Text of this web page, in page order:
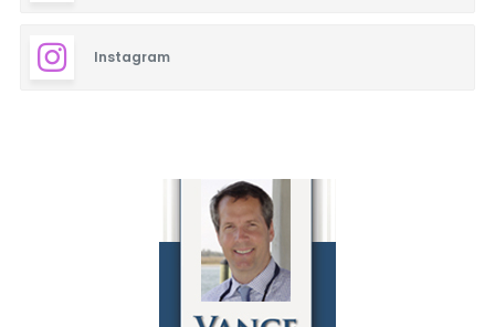
Instagram